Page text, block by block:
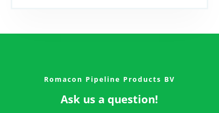
Romacon Pipeline Products BV
Ask us a question!